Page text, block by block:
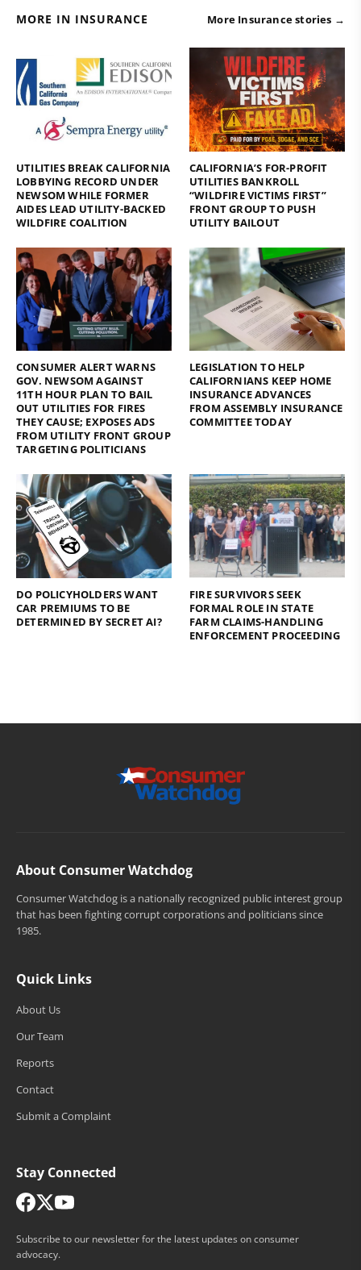
MORE IN INSURANCE More Insurance stories →
UTILITIES BREAK CALIFORNIA
LOBBYING RECORD UNDER
NEWSOM WHILE FORMER
AIDES LEAD UTILITY-BACKED
WILDFIRE COALITION
CALIFORNIA’S FOR-PROFIT
UTILITIES BANKROLL
“WILDFIRE VICTIMS FIRST”
FRONT GROUP TO PUSH
UTILITY BAILOUT
CONSUMER ALERT WARNS
GOV. NEWSOM AGAINST
11TH HOUR PLAN TO BAIL
OUT UTILITIES FOR FIRES
THEY CAUSE; EXPOSES ADS
FROM UTILITY FRONT GROUP
TARGETING POLITICIANS
LEGISLATION TO HELP
CALIFORNIANS KEEP HOME
INSURANCE ADVANCES
FROM ASSEMBLY INSURANCE
COMMITTEE TODAY
DO POLICYHOLDERS WANT
CAR PREMIUMS TO BE
DETERMINED BY SECRET AI?
FIRE SURVIVORS SEEK
FORMAL ROLE IN STATE
FARM CLAIMS-HANDLING
ENFORCEMENT PROCEEDING
About Consumer Watchdog
Consumer Watchdog is a nationally recognized public interest group
that has been fighting corrupt corporations and politicians since
1985.
Quick Links
About Us
Our Team
Reports
Contact
Submit a Complaint
Stay Connected
Subscribe to our newsletter for the latest updates on consumer
advocacy.